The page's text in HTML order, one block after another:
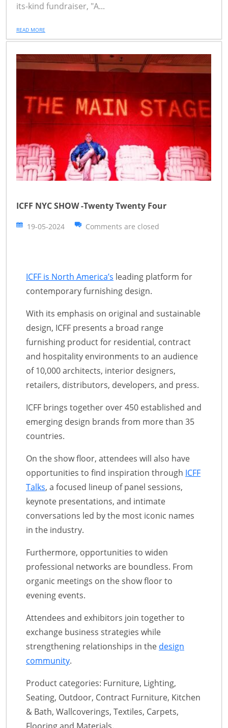
its-kind fundraiser, "A...
READ MORE
ICFF NYC SHOW -Twenty Twenty Four
19-05-2024 Comments are closed
ICFF is North America’s leading platform for
contemporary furnishing design.
With its emphasis on original and sustainable
design, ICFF presents a broad range
furnishing product for residential, contract
and hospitality environments to an audience
of 10,000 architects, interior designers,
retailers, distributors, developers, and press.
ICFF brings together over 450 established and
emerging design brands from more than 35
countries.
On the show floor, attendees will also have
opportunities to find inspiration through ICFF
Talks, a focused lineup of panel sessions,
keynote presentations, and intimate
conversations led by the most iconic names
in the industry.
Furthermore, opportunities to widen
professional networks are boundless. From
organic meetings on the show floor to
evening events.
Attendees and exhibitors join together to
exchange business strategies while
strengthening relationships in the design
community.
Product categories: Furniture, Lighting,
Seating, Outdoor, Contract Furniture, Kitchen
& Bath, Wallcoverings, Textiles, Carpets,